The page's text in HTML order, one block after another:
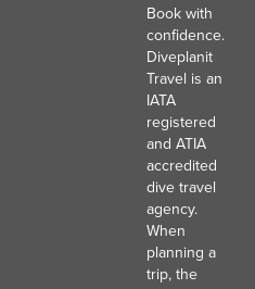
Book with
confidence.
Diveplanit
Travel is an
IATA
registered
and ATIA
accredited
dive travel
agency.
When
planning a
trip, the